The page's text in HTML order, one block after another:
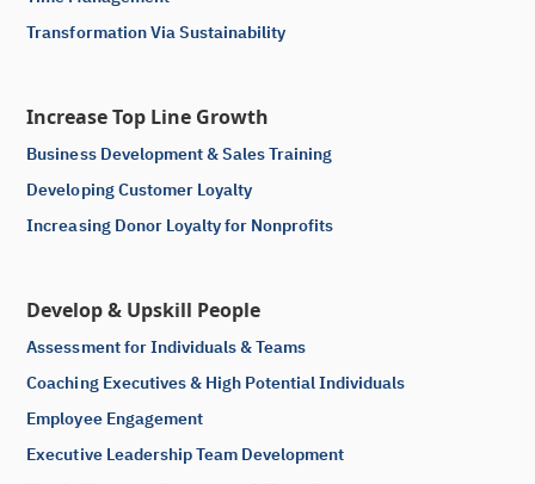
Transformation Via Sustainability
Increase Top Line Growth
Business Development & Sales Training
Developing Customer Loyalty
Increasing Donor Loyalty for Nonprofits
Develop & Upskill People
Assessment for Individuals & Teams
Coaching Executives & High Potential Individuals
Employee Engagement
Executive Leadership Team Development